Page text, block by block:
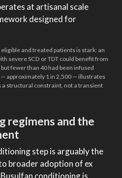
at artisanal scale
designed for
and treated patients is stark: an
severe SCD or TDT could benefit from
fewer than 40 had been infused
— approximately 1 in 2,500 — illustrates
structural constraint, not a transient
regimens and the
step is arguably the
broader adoption of ex
conditioning is